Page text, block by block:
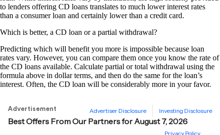
to lenders offering CD loans translates to much lower interest rates
than a consumer loan and certainly lower than a credit card.
Which is better, a CD loan or a partial withdrawal?
Predicting which will benefit you more is impossible because loan
rates vary. However, you can compare them once you know the rate of
the CD loans available. Calculate partial or total withdrawal using the
formula above in dollar terms, and then do the same for the loan’s
interest. Often, the CD loan will be considerably more in your favor.